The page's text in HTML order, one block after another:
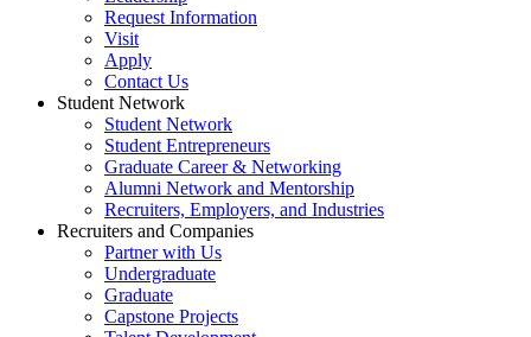
Request Information
Visit
Apply
Contact Us
Student Network
Student Network
Student Entrepreneurs
Graduate Career & Networking
Alumni Network and Mentorship
Recruiters, Employers, and Industries
Recruiters and Companies
Partner with Us
Undergraduate
Graduate
Capstone Projects